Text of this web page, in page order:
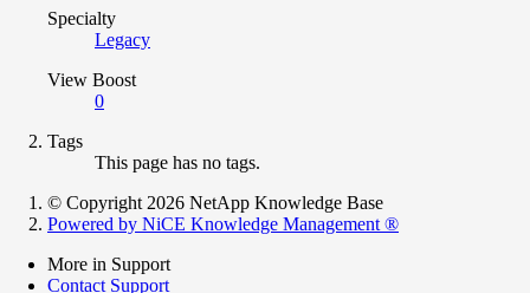
Specialty
Legacy
View Boost
0
Tags
This page has no tags.
© Copyright 2026 NetApp Knowledge Base
Powered by NiCE Knowledge Management ®
More in Support
Contact Support